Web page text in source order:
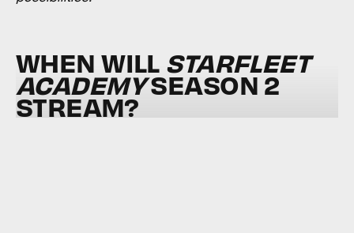
WHEN WILL STARFLEET
ACADEMYSEASON 2
STREAM?